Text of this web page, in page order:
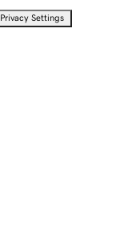
Privacy Settings